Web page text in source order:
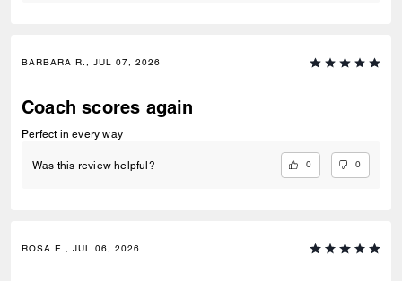
BARBARA R., JUL 07, 2026
Coach scores again
Perfect in every way
Was this review helpful? 0 0
ROSA E., JUL 06, 2026